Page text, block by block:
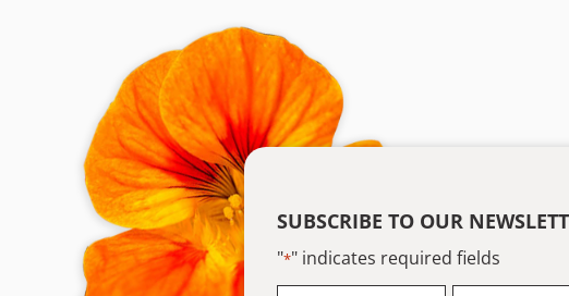
SUBSCRIBE TO OUR
"*" indicates required fields